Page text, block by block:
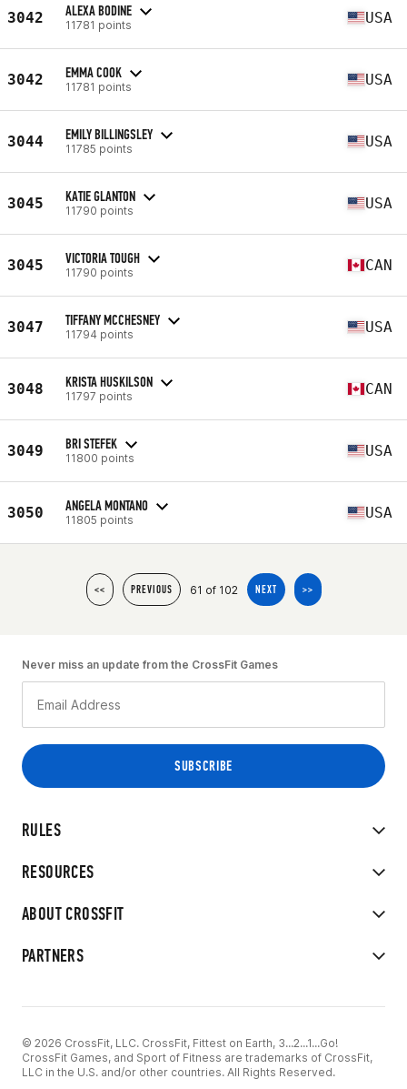
3042 ALEXA BODINE
11781 points USA
3042 EMMA COOK
11781 points USA
3044 EMILY BILLINGSLEY
11785 points USA
3045 KATIE GLANTON
11790 points USA
3045 VICTORIA TOUGH
11790 points CAN
3047 TIFFANY MCCHESNEY
11794 points USA
3048 KRISTA HUSKILSON
11797 points CAN
3049 BRI STEFEK
11800 points USA
3050 ANGELA MONTANO
11805 points USA
<< PREVIOUS 61 of 102 NEXT >>
RULES
RESOURCES
ABOUT CROSSFIT
PARTNERS
Never miss an update from the CrossFit Games
© 2026 CrossFit, LLC. CrossFit, Fittest on Earth, 3...2...1...Go!
CrossFit Games, and Sport of Fitness are trademarks of CrossFit,
LLC in the U.S. and/or other countries. All Rights Reserved.